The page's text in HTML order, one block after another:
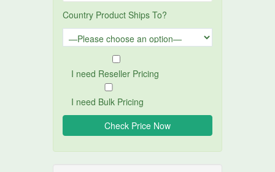
Country Product Ships To?
I need Reseller Pricing
I need Bulk Pricing